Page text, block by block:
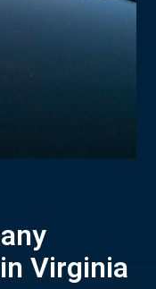
Virginia